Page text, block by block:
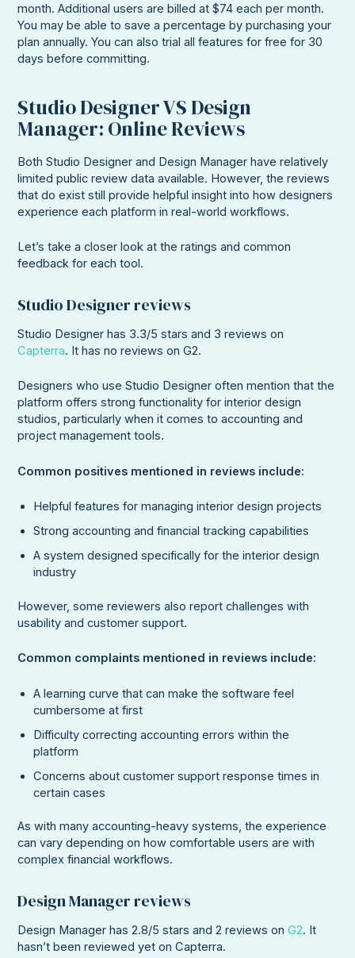
month. Additional users are billed at $74 each per month.
You may be able to save a percentage by purchasing your
plan annually. You can also trial all features for free for 30
days before committing.
Studio Designer VS Design
Manager: Online Reviews
Both Studio Designer and Design Manager have relatively
limited public review data available. However, the reviews
that do exist still provide helpful insight into how designers
experience each platform in real-world workflows.
Let’s take a closer look at the ratings and common
feedback for each tool.
Studio Designer reviews
Studio Designer has 3.3/5 stars and 3 reviews on
Capterra. It has no reviews on G2.
Designers who use Studio Designer often mention that the
platform offers strong functionality for interior design
studios, particularly when it comes to accounting and
project management tools.
Common positives mentioned in reviews include:
Helpful features for managing interior design projects
Strong accounting and financial tracking capabilities
A system designed specifically for the interior design
industry
However, some reviewers also report challenges with
usability and customer support.
Common complaints mentioned in reviews include:
A learning curve that can make the software feel
cumbersome at first
Difficulty correcting accounting errors within the
platform
Concerns about customer support response times in
certain cases
As with many accounting-heavy systems, the experience
can vary depending on how comfortable users are with
complex financial workflows.
Design Manager reviews
Design Manager has 2.8/5 stars and 2 reviews onG2. It
hasn’t been reviewed yet on Capterra.